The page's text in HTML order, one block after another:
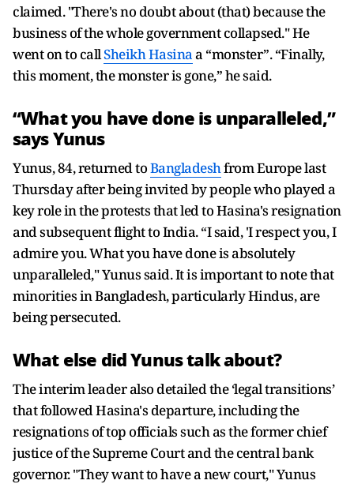
claimed. "There's no doubt about (that) because the
business of the whole government collapsed." He
went on to callSheikh Hasinaa “monster”.“Finally,
this moment, the monster is gone,” he said.
“What you have done is unparalleled,”
says Yunus
Yunus, 84, returned toBangladeshfrom Europe last
Thursday after being invited by people who played a
key role in the protests that led to Hasina's resignation
and subsequent flight to India. “I said, 'I respect you, I
admire you. What you have done is absolutely
unparalleled," Yunus said. It is important to note that
minorities in Bangladesh, particularly Hindus, are
being persecuted.
What else did Yunus talk about?
The interim leader also detailed the ‘legal transitions’
that followed Hasina's departure, including the
resignations of top officials such as the former chief
justice of the Supreme Court and the central bank
governor. "They want to have a new court," Yunus